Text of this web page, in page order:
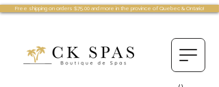
Free shipping on orders $75.00 and more in the province of Quebec & Ontario!